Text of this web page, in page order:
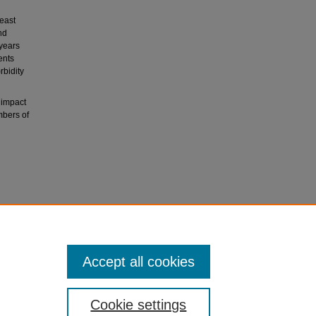
of
Cookie settings
Accept all cookies